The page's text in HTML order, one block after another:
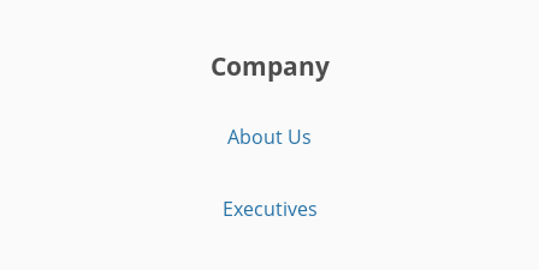
Company
About Us
Executives